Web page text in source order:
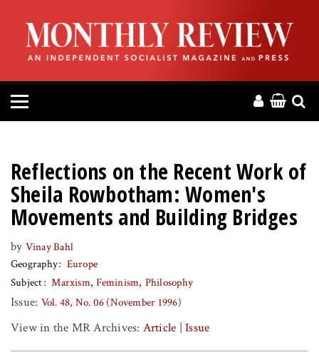
HOME
ABOUT
MAGAZINE
PRESS
HELP
DONATE
MR ONLINE
Reflections on the Recent Work of
Sheila Rowbotham: Women's
Movements and Building Bridges
by Vinay Bahl
Geography
Europe
Subject
Marxism Feminism Philosophy
Issue: Vol. 48, No. 06 (November 1996)
View in the MR Archives: Article |Issue